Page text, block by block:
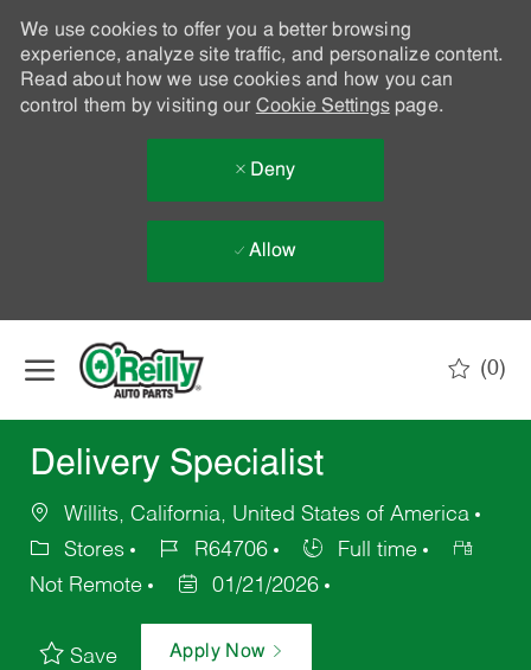
We use cookies to offer you a better browsing
experience, analyze site traffic, and personalize content.
Read about how we use cookies and how you can
control them by visiting our Cookie Settingspage.
Deny
Allow
(0)
Delivery Specialist
Willits, California, United States of America
Stores
R64706
Full time
Not Remote
01/21/2026
Save Apply Now